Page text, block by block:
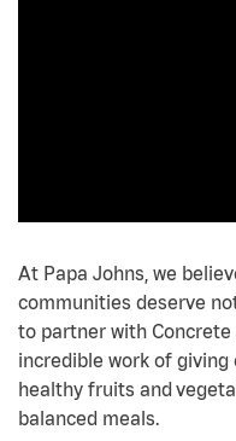
At Papa Johns, we
communities deserve
to partner with
incredible work of
healthy fruits and
balanced meals.